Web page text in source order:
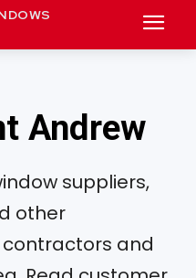
Andrew
suppliers,
other
and